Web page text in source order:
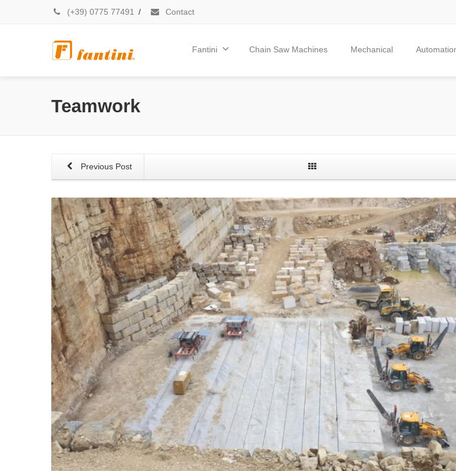
(+39) 0775 77491 / Contact
Fantini Chain Saw Machines Mechanical
Teamwork
Previous Post